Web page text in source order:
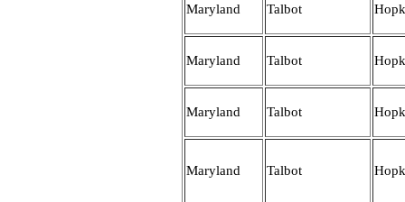
Maryland Talbot
Maryland Talbot
Maryland Talbot
Maryland Talbot